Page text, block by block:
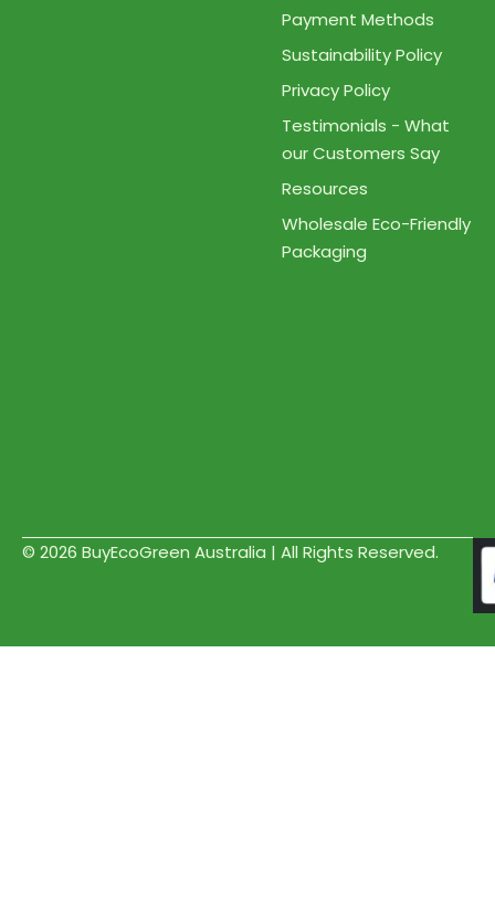
Payment Methods
Sustainability Policy
Privacy Policy
Testimonials - What
our Customers Say
Resources
Wholesale Eco-Friendly
Packaging
© 2026 BuyEcoGreen Australia | All Rights Reserved.